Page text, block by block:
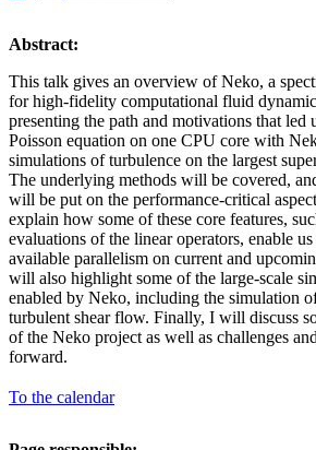
Abstract:
This talk gives an overview of Neko, a
for high-fidelity computational fluid
presenting the path and motivations that led
Poisson equation on one CPU core with
simulations of turbulence on the largest
The underlying methods will be covered,
will be put on the performance-critical
explain how some of these core features,
evaluations of the linear operators, enable
available parallelism on current and
will also highlight some of the large-scale
enabled by Neko, including the simulation
turbulent shear flow. Finally, I will discuss
of the Neko project as well as challenges
forward.
To the calendar